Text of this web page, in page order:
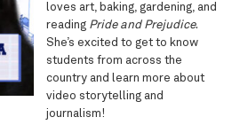
loves art, baking, gardening, and
reading Pride and Prejudice.
She’s excited to get to know
students from across the
country and learn more about
video storytelling and
journalism!